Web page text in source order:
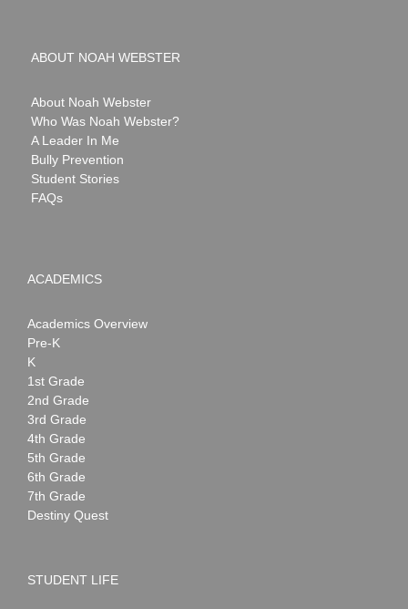
ABOUT NOAH WEBSTER
About Noah Webster
Who Was Noah Webster?
A Leader In Me
Bully Prevention
Student Stories
FAQs
ACADEMICS
Academics Overview
Pre-K
K
1st Grade
2nd Grade
3rd Grade
4th Grade
5th Grade
6th Grade
7th Grade
Destiny Quest
STUDENT LIFE